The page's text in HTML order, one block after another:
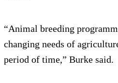
“Animal breeding
changing needs of
period of time,” Burke said.